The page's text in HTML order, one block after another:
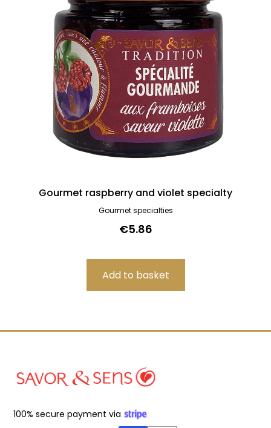
Gourmet raspberry and violet specialty
Gourmet specialties
€5.86
100% secure payment via